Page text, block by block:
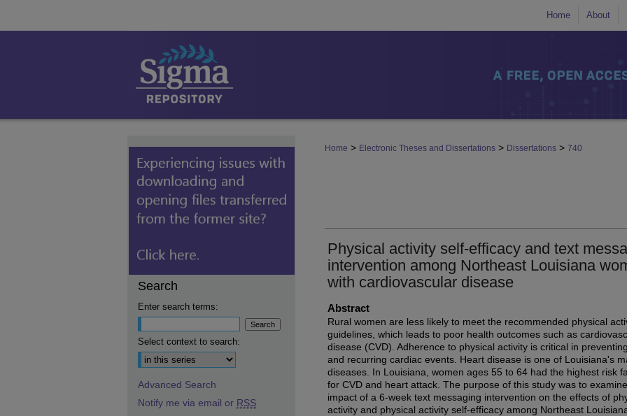
Home About
Home > Electronic Theses and Dissertations > Dissertations > 740
Physical activity self-efficacy and text
intervention among Northeast Louisiana
with cardiovascular disease
Abstract
Rural women are less likely to meet the recommended physical
guidelines, which leads to poor health outcomes such as
disease (CVD). Adherence to physical activity is critical in
and recurring cardiac events. Heart disease is one of Louisiana's
diseases. In Louisiana, women ages 55 to 64 had the highest risk
for CVD and heart attack. The purpose of this study was to
impact of a 6-week text messaging intervention on the effects of
activity and physical activity self-efficacy among Northeast
Search
Enter search terms:
Select context to search:
Advanced Search
Notify me via email or RSS